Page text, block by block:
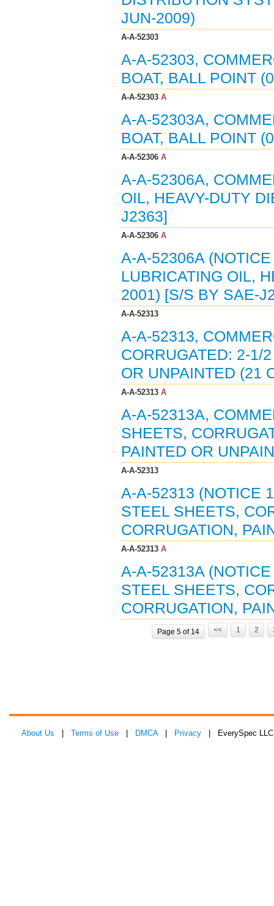
JUN-2009)
A-A-52303
A-A-52303,
BOAT, BALL POINT
A-A-52303A
A-A-52303A,
BOAT, BALL POINT
A-A-52306A
A-A-52306A,
OIL, HEAVY-DUTY
J2363]
A-A-52306A
A-A-52306A
LUBRICATING OIL,
2001) [S/S BY SAE-
A-A-52313
A-A-52313,
CORRUGATED: 2-1/
OR UNPAINTED (21
A-A-52313A
A-A-52313A,
SHEETS,
PAINTED OR
A-A-52313
A-A-52313 (NOTICE
STEEL SHEETS,
CORRUGATION,
A-A-52313A
A-A-52313A
STEEL SHEETS,
CORRUGATION,
Page 5 of 14 << 1 2
About Us Terms of Use DMCA| Privacy | EverySpec